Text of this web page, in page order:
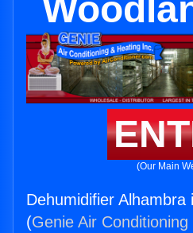
(Our Main
Dehumidifier Alhambra
(Genie Air